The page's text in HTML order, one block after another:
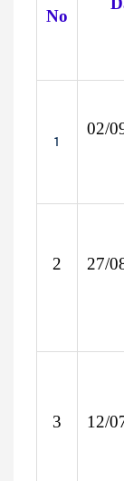
No
1
02/
2 27/
3 12/